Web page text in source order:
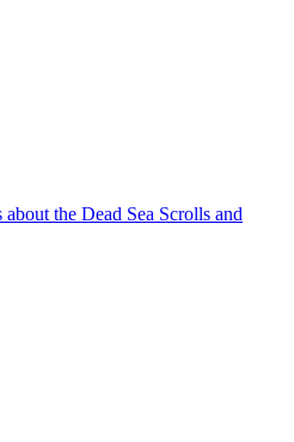
the Dead Sea Scrolls and